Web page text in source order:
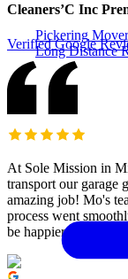
Pickering
Long Distance
Cleaners’C Inc
Verified Google
At Sole Mission in
transport our garage
amazing job! Mo's
process went
be happier. Highly